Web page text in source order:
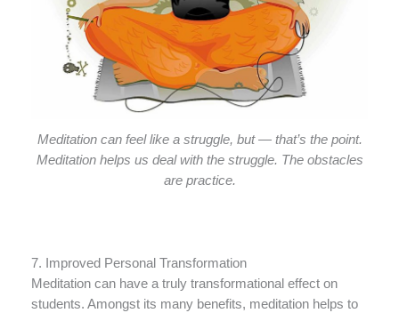
Meditation can feel like a struggle, but — that’s the point.
Meditation helps us deal with the struggle. The obstacles
are practice.
7. Improved Personal Transformation
Meditation can have a truly transformational effect on
students. Amongst its many benefits, meditation helps to